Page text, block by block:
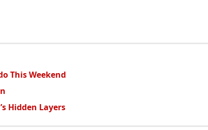
This Weekend
Hidden Layers